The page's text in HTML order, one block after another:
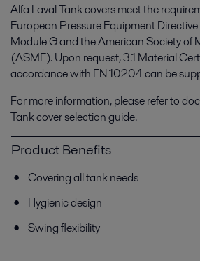
Alfa Laval Tank covers meet the
European Pressure Equipment
Module G and the American Society of
(ASME). Upon request, 3.1 Material
accordance with EN 10204 can be
For more information, please refer to
Tank cover selection guide.
Product Benefits
Covering all tank needs
Hygienic design
Swing flexibility